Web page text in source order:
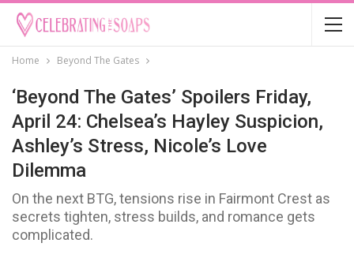
Home Beyond The Gates
‘Beyond The Gates’ Spoilers Friday,
April 24: Chelsea’s Hayley Suspicion,
Ashley’s Stress, Nicole’s Love
Dilemma
On the next BTG, tensions rise in Fairmont Crest as
secrets tighten, stress builds, and romance gets
complicated.